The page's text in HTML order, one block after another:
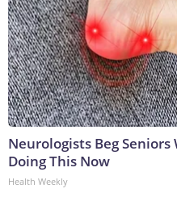
Neurologists Beg
Doing This Now
Health Weekly